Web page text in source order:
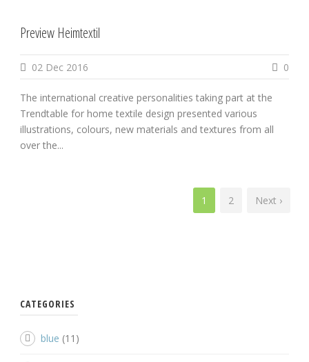
Preview Heimtextil
02 Dec 2016 0
The international creative personalities taking part at the
Trendtable for home textile design presented various
illustrations, colours, new materials and textures from all
over the...
1 2 Next ›
CATEGORIES
blue (11)